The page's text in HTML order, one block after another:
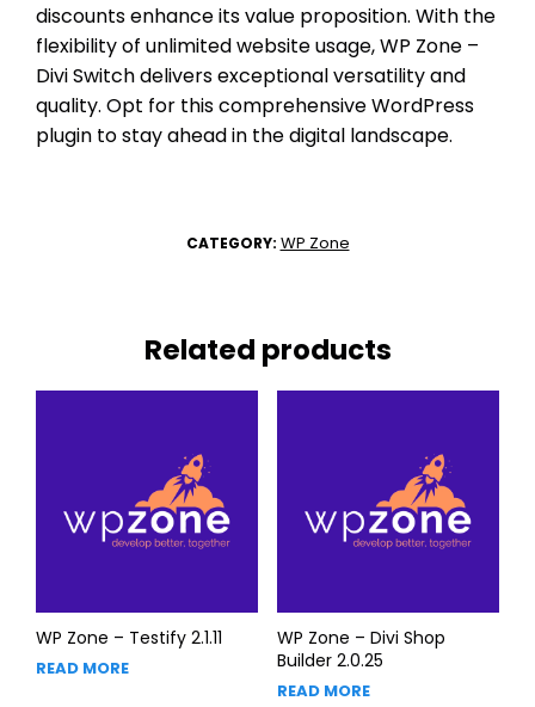
discounts enhance its value proposition. With the
flexibility of unlimited website usage, WP Zone –
Divi Switch delivers exceptional versatility and
quality. Opt for this comprehensive WordPress
plugin to stay ahead in the digital landscape.
CATEGORY: WP Zone
Related products
WP Zone – Testify 2.1.11
READ MORE
WP Zone – Divi Shop
Builder 2.0.25
READ MORE